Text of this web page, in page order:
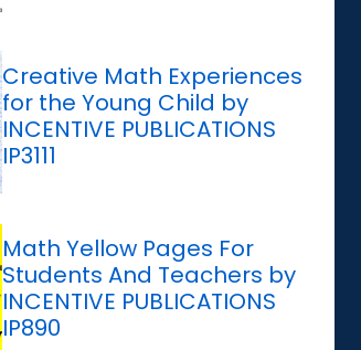
Creative Math Experiences
for the Young Child by
INCENTIVE PUBLICATIONS
IP3111
Math Yellow Pages For
Students And Teachers by
INCENTIVE PUBLICATIONS
IP890